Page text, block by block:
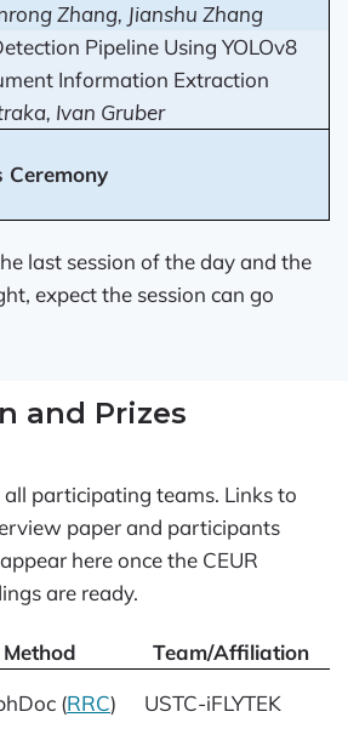
Zhang, Jianshu Zhang
Pipeline Using YOLOv8
Information Extraction
Ivan Gruber
last session of the day and the
expect the session can go
and Prizes
participating teams. Links to
paper and participants
here once the CEUR
are ready.
Method
Team/Affiliation
(RRC) USTC-iFLYTEK